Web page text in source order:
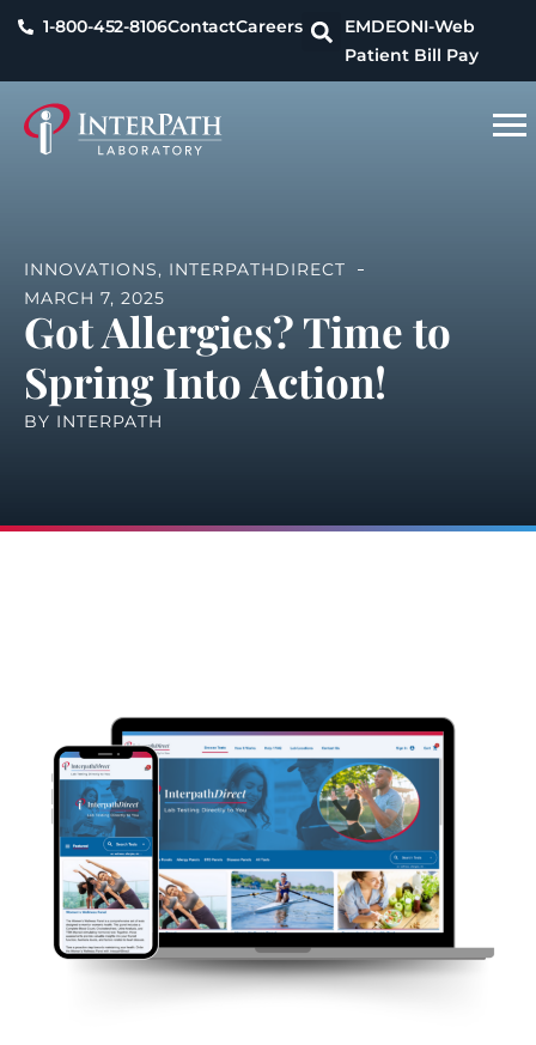
1-800-452-8106ContactCareers EMDEONI-Web
Patient Bill Pay
INNOVATIONS, INTERPATHDIRECT
MARCH 7, 2025
Got Allergies? Time to
Spring Into Action!
BY INTERPATH